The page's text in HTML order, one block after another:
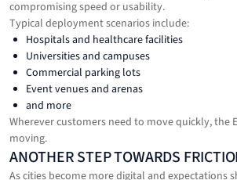
compromising speed or usability.
Typical deployment scenarios include:
Hospitals and healthcare facilities
Universities and campuses
Commercial parking lots
Event venues and arenas
and more
Wherever customers need to move quickly, the
moving.
ANOTHER STEP TOWARDS
As cities become more digital and expectations